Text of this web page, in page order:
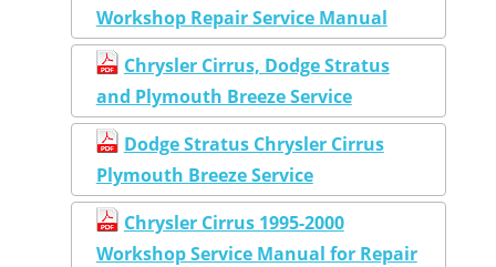
Workshop Repair Service Manual
Chrysler Cirrus, Dodge Stratus
and Plymouth Breeze Service
Dodge Stratus Chrysler Cirrus
Plymouth Breeze Service
Chrysler Cirrus 1995-2000
Workshop Service Manual for Repair